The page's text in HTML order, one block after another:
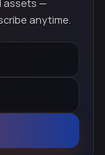
assets —
anytime.